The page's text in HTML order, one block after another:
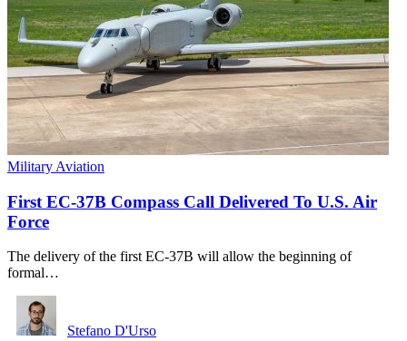
Military Aviation
First EC-37B Compass Call Delivered To U.S. Air
Force
The delivery of the first EC-37B will allow the beginning of
formal…
Stefano D'Urso